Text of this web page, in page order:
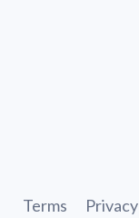
Terms Privacy